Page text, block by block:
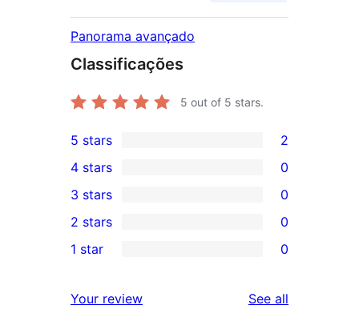
Panorama avançado
Classificações
5 out of 5 stars.
2
5-
star
reviews
5 stars 2
4-
star
reviews
4 stars 0
0
3-
star
3 stars 0
2-
reviews
2 stars 0
star
1 star 0
Your review See all